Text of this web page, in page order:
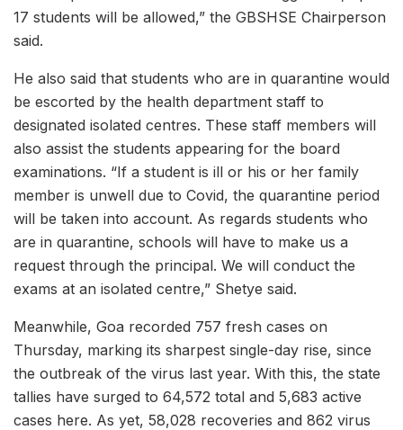
17 students will be allowed,” the GBSHSE Chairperson
said.
He also said that students who are in quarantine would
be escorted by the health department staff to
designated isolated centres. These staff members will
also assist the students appearing for the board
examinations. “If a student is ill or his or her family
member is unwell due to Covid, the quarantine period
will be taken into account. As regards students who
are in quarantine, schools will have to make us a
request through the principal. We will conduct the
exams at an isolated centre,” Shetye said.
Meanwhile, Goa recorded 757 fresh cases on
Thursday, marking its sharpest single-day rise, since
the outbreak of the virus last year. With this, the state
tallies have surged to 64,572 total and 5,683 active
cases here. As yet, 58,028 recoveries and 862 virus